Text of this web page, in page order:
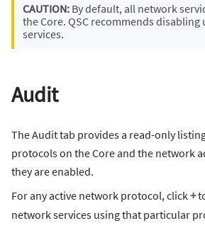
CAUTION: By default, all network
the Core. QSC recommends
services.
Audit
The Audit tab provides a read-only
protocols on the Core and the network
they are enabled.
For any active network protocol, click +
network services using that particular